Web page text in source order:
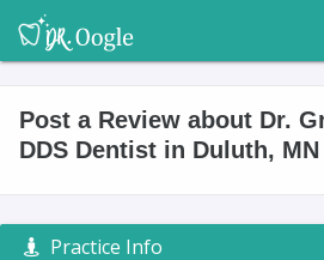
Post a Review about Dr.
DDS Dentist in Duluth, MN
Practice Info